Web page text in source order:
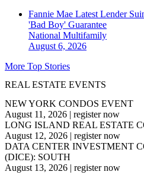
Fannie Mae Latest Lender
'Bad Boy' Guarantee
National Multifamily
August 6, 2026
More Top Stories
REAL ESTATE EVENTS
NEW YORK CONDOS EVENT
August 11, 2026 | register now
LONG ISLAND REAL ESTATE
August 12, 2026 | register now
DATA CENTER INVESTMENT
(DICE): SOUTH
August 13, 2026 | register now